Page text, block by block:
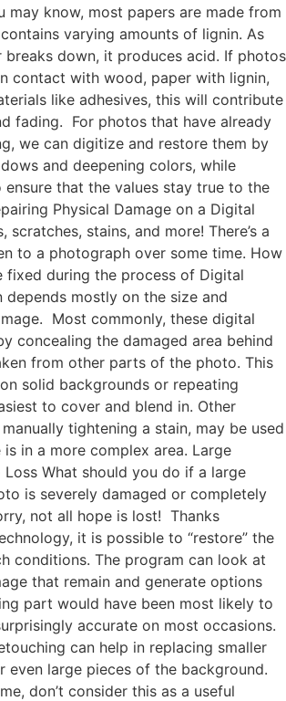
may know, most papers are made from
varying amounts of lignin. As
breaks down, it produces acid. If photos
contact with wood, paper with lignin,
like adhesives, this will contribute
fading. For photos that have already
we can digitize and restore them by
and deepening colors, while
ensure that the values stay true to the
Physical Damage on a Digital
scratches, stains, and more! There’s a
to a photograph over some time. How
fixed during the process of Digital
depends mostly on the size and
Most commonly, these digital
concealing the damaged area behind
from other parts of the photo. This
solid backgrounds or repeating
to cover and blend in. Other
tightening a stain, may be used
in a more complex area. Large
What should you do if a large
is severely damaged or completely
not all hope is lost! Thanks
it is possible to “restore” the
conditions. The program can look at
that remain and generate options
part would have been most likely to
accurate on most occasions.
can help in replacing smaller
even large pieces of the background.
don’t consider this as a useful